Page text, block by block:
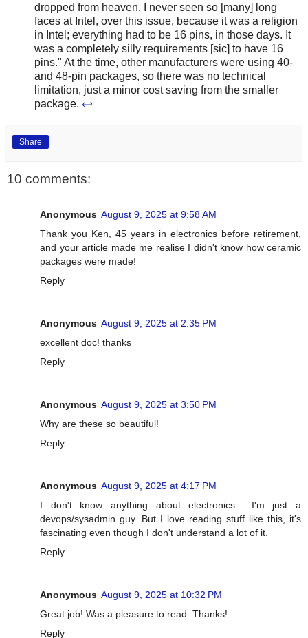
dropped from heaven. I never seen so [many] long
faces at Intel, over this issue, because it was a religion
in Intel; everything had to be 16 pins, in those days. It
was a completely silly requirements [sic] to have 16
pins." At the time, other manufacturers were using 40-
and 48-pin packages, so there was no technical
limitation, just a minor cost saving from the smaller
package. ↩
Share
10 comments:
Anonymous August 9, 2025 at 9:58 AM
Thank you Ken, 45 years in electronics before retirement,
and your article made me realise I didn't know how ceramic
packages were made!
Reply
Anonymous August 9, 2025 at 2:35 PM
excellent doc! thanks
Reply
Anonymous August 9, 2025 at 3:50 PM
Why are these so beautiful!
Reply
Anonymous August 9, 2025 at 4:17 PM
I don't know anything about electronics... I'm just a
devops/sysadmin guy. But I love reading stuff like this, it's
fascinating even though I don't understand a lot of it.
Reply
Anonymous August 9, 2025 at 10:32 PM
Great job! Was a pleasure to read. Thanks!
Reply